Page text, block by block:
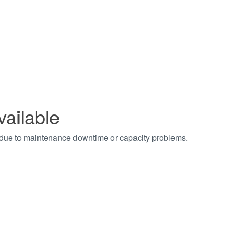
to maintenance downtime or capacity problems.